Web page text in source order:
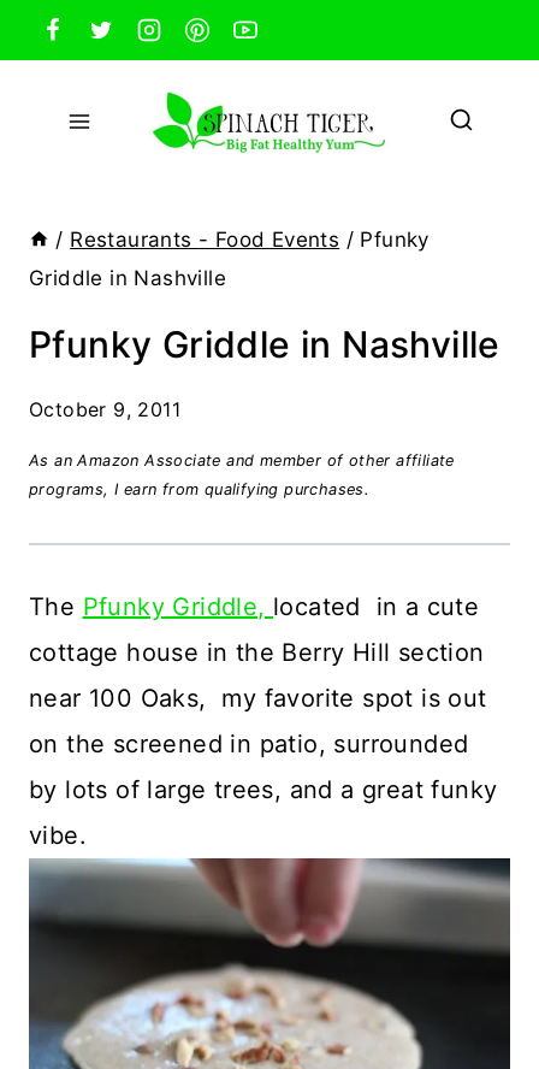
Skip
to
content
/ Restaurants - Food Events / Pfunky
Griddle in Nashville
Pfunky Griddle in Nashville
October 9, 2011
As an Amazon Associate and member of other affiliate
programs, I earn from qualifying purchases.
The Pfunky Griddle, located in a cute
cottage house in the Berry Hill section
near 100 Oaks, my favorite spot is out
on the screened in patio, surrounded
by lots of large trees, and a great funky
vibe.